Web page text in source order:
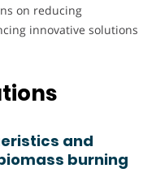
on reducing
innovative solutions
and
burning